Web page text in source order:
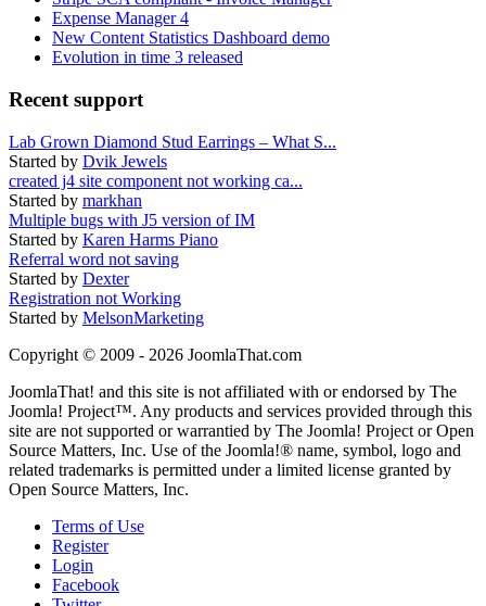
Expense Manager 4
New Content Statistics Dashboard demo
Evolution in time 3 released
Recent support
Lab Grown Diamond Stud Earrings – What S...
Started by Dvik Jewels
created j4 site component not working ca...
Started by markhan
Multiple bugs with J5 version of IM
Started by Karen Harms Piano
Referral word not saving
Started by Dexter
Registration not Working
Started by MelsonMarketing
Copyright © 2009 - 2026 JoomlaThat.com
JoomlaThat! and this site is not affiliated with or endorsed by The
Joomla! Project™. Any products and services provided through this
site are not supported or warrantied by The Joomla! Project or Open
Source Matters, Inc. Use of the Joomla!® name, symbol, logo and
related trademarks is permitted under a limited license granted by
Open Source Matters, Inc.
Terms of Use
Register
Login
Facebook